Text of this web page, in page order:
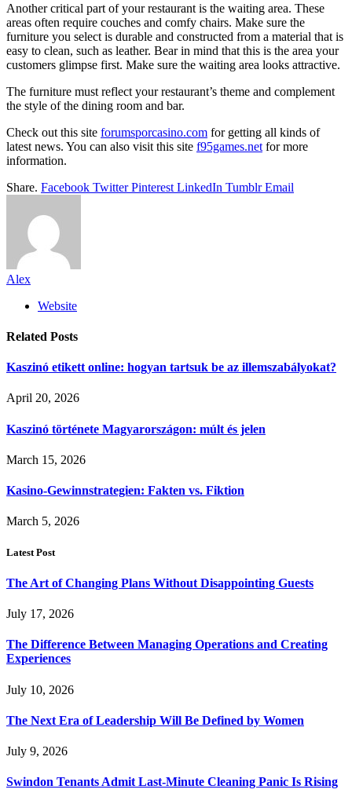
Another critical part of your restaurant is the waiting area. These
areas often require couches and comfy chairs. Make sure the
furniture you select is durable and constructed from a material that is
easy to clean, such as leather. Bear in mind that this is the area your
customers glimpse first. Make sure the waiting area looks attractive.
The furniture must reflect your restaurant’s theme and complement
the style of the dining room and bar.
Check out this site forumsporcasino.com for getting all kinds of
latest news. You can also visit this site f95games.net for more
information.
Share. Facebook Twitter Pinterest LinkedIn Tumblr Email
Alex
Website
Related Posts
Kaszinó etikett online: hogyan tartsuk be az illemszabályokat?
April 20, 2026
Kaszinó története Magyarországon: múlt és jelen
March 15, 2026
Kasino-Gewinnstrategien: Fakten vs. Fiktion
March 5, 2026
Latest Post
The Art of Changing Plans Without Disappointing Guests
July 17, 2026
The Difference Between Managing Operations and Creating
Experiences
July 10, 2026
The Next Era of Leadership Will Be Defined by Women
July 9, 2026
Swindon Tenants Admit Last-Minute Cleaning Panic Is Rising